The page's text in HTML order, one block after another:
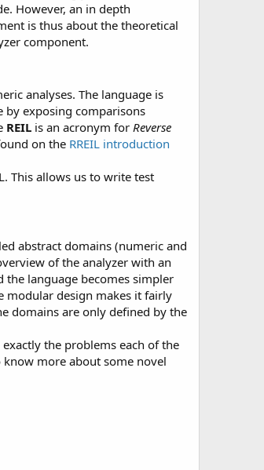
However, an in depth
is thus about the theoretical
component.
analyses. The language is
by exposing comparisons
REIL is an acronym for Reverse
on the RREIL introduction
This allows us to write test
abstract domains (numeric and
of the analyzer with an
the language becomes simpler
modular design makes it fairly
domains are only defined by the
exactly the problems each of the
more about some novel